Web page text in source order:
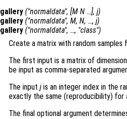
gallery ("normaldata", [M N …], j)
gallery ("normaldata", M, N, …, j)
gallery ("normaldata", …, "class")
Create a matrix with random
The first input is a matrix of
be input as comma-separated
The input jis an integer index in the
exactly the same (reproducibility) for
The final optional argument